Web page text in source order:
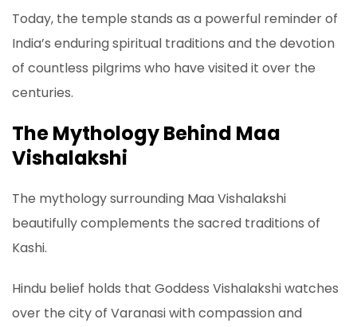
Today, the temple stands as a powerful reminder of
India’s enduring spiritual traditions and the devotion
of countless pilgrims who have visited it over the
centuries.
The Mythology Behind Maa
Vishalakshi
The mythology surrounding Maa Vishalakshi
beautifully complements the sacred traditions of
Kashi.
Hindu belief holds that Goddess Vishalakshi watches
over the city of Varanasi with compassion and